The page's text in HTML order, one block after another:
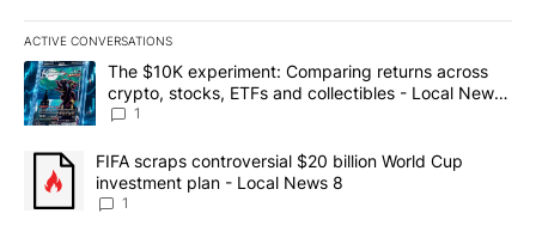
ACTIVE CONVERSATIONS
The following is a list of the most commented articles in the last
A trending article titled "The $10K experiment: Comparing
The $10K experiment: Comparing returns across
crypto, stocks, ETFs and collectibles - Local News
8
1
A trending article titled "FIFA scraps controversial $20 billion
FIFA scraps controversial $20 billion World Cup
investment plan - Local News 8
1